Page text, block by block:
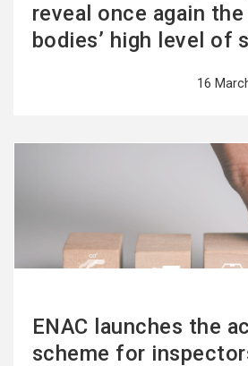
reveal once again
bodies’ high level of
16
ENAC launches the
scheme for